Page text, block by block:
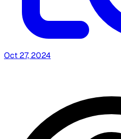
Oct 27, 2024